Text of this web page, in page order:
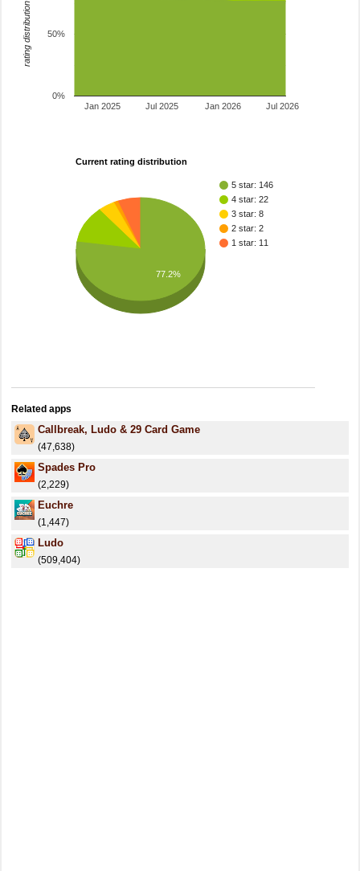
Jan 2025 Jan 2026
Jul 2025 Jul 2026
0%
50%
rating distribution
Current rating distribution
5 star: 146
4 star: 22
3 star: 8
2 star: 2
1 star: 11
77.2%
Related apps
Callbreak, Ludo & 29 Card Game
(47,638)
Spades Pro
(2,229)
Euchre
(1,447)
Ludo
(509,404)